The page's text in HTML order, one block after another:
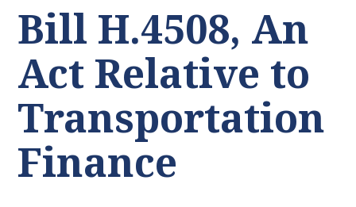
Bill H.4508, An
Act Relative to
Transportation
Finance